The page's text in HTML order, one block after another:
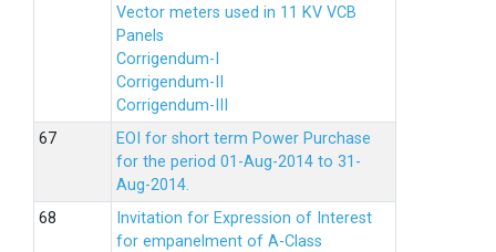
Vector meters used in 11 KV VCB
Panels
Corrigendum-I
Corrigendum-II
Corrigendum-III
EOI for short term Power Purchase
for the period 01-Aug-2014 to 31-
Aug-2014.
Invitation for Expression of Interest
for empanelment of A-Class